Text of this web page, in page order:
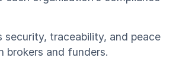
security, traceability, and peace
brokers and funders.